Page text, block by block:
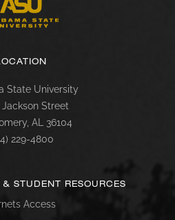
State University
Jackson Street
AL 36104
229-4800
STUDENT RESOURCES
Access